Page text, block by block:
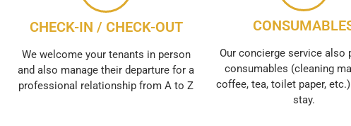
CHECK-IN / CHECK-OUT
We welcome your tenants in person
and also manage their departure for a
professional relationship from A to Z
Our concierge service also
consumables (cleaning
coffee, tea, toilet paper,
stay.